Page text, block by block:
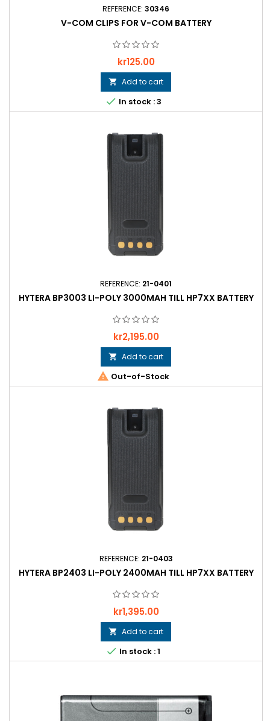
REFERENCE: 30346
V-COM CLIPS FOR V-COM BATTERY
Price
kr125.00
 Add to cart
 In stock : 3
REFERENCE: 21-0401
HYTERA BP3003 LI-POLY 3000MAH TILL HP7XX BATTERY
Price
kr2,195.00
 Add to cart
 Out-of-Stock
REFERENCE: 21-0403
HYTERA BP2403 LI-POLY 2400MAH TILL HP7XX BATTERY
Price
kr1,395.00
 Add to cart
 In stock : 1